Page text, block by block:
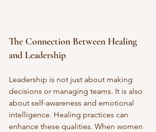
The Connection Between Healing
and Leadership
Leadership is not just about making
decisions or managing teams. It is also
about self-awareness and emotional
intelligence. Healing practices can
enhance these qualities. When women